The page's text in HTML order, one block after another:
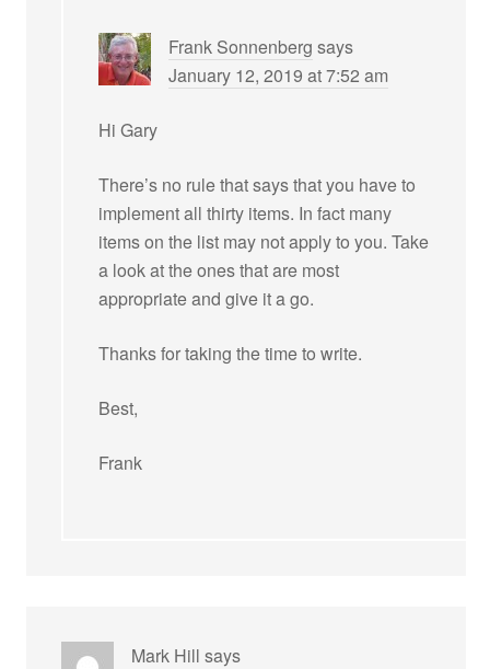
Frank Sonnenberg says
January 12, 2019 at 7:52 am
Hi Gary
There’s no rule that says that you have to
implement all thirty items. In fact many
items on the list may not apply to you. Take
a look at the ones that are most
appropriate and give it a go.
Thanks for taking the time to write.
Best,
Frank
Mark Hill says